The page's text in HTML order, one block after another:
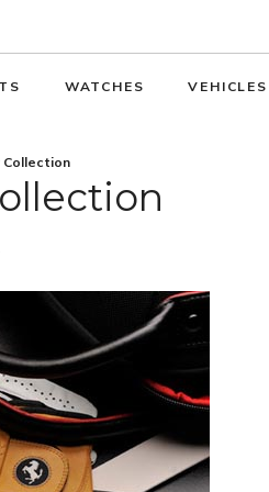
WATCHES VEHICLES
Collection